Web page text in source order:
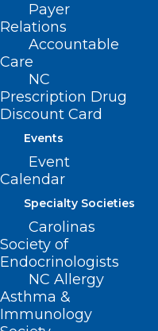
Payer
Relations
Accountable
Care
NC
Prescription Drug
Discount Card
Events
Event
Calendar
Specialty Societies
Carolinas
Society of
Endocrinologists
NC Allergy
Asthma &
Immunology
https://ncmedsoc.org/wp-
content/uploads/2023/
Grab your party hats and…
Read More